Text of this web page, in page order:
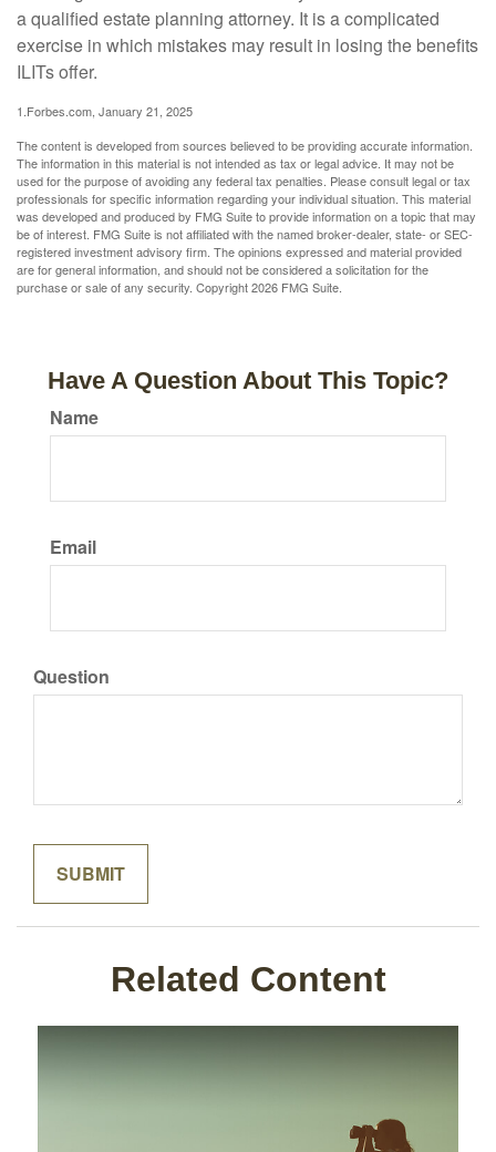
a qualified estate planning attorney. It is a complicated
exercise in which mistakes may result in losing the benefits
ILITs offer.
1.Forbes.com, January 21, 2025
The content is developed from sources believed to be providing accurate information.
The information in this material is not intended as tax or legal advice. It may not be
used for the purpose of avoiding any federal tax penalties. Please consult legal or tax
professionals for specific information regarding your individual situation. This material
was developed and produced by FMG Suite to provide information on a topic that may
be of interest. FMG Suite is not affiliated with the named broker-dealer, state- or SEC-
registered investment advisory firm. The opinions expressed and material provided
are for general information, and should not be considered a solicitation for the
purchase or sale of any security. Copyright2026 FMG Suite.
Have A Question About This Topic?
Name
Email
Question
Related Content